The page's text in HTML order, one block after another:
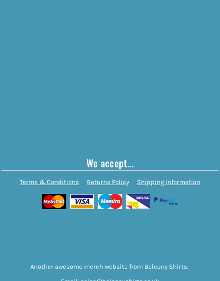
We accept...
Terms & Conditions Returns Policy Shipping Information
Another awesome merch website from Balcony Shirts.